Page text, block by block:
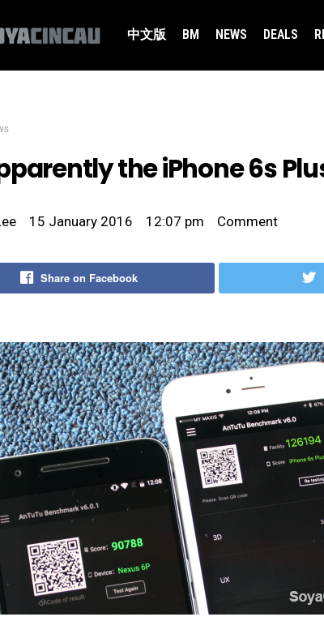
中文版 BM NEWS DEALS
the iPhone 6s
15 January 2016 12:07 pm Comment
Share on Facebook